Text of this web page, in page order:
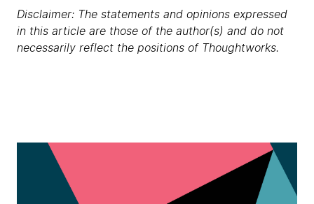
Disclaimer: The statements and opinions expressed
in this article are those of the author(s) and do not
necessarily reflect the positions of Thoughtworks.